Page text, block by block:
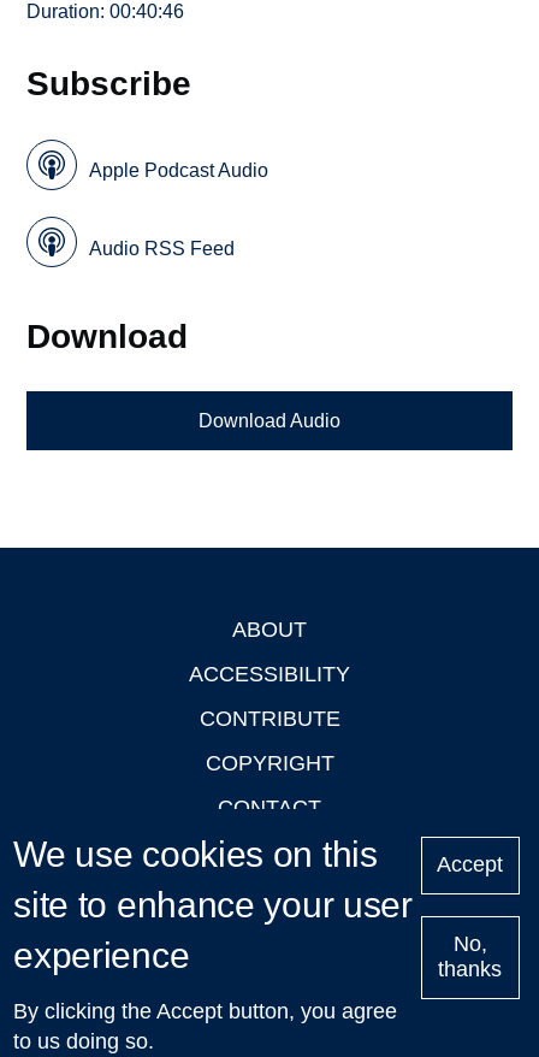
Duration: 00:40:46
Subscribe
Apple Podcast Audio
Audio RSS Feed
Download
Download Audio
ABOUT
ACCESSIBILITY
CONTRIBUTE
COPYRIGHT
CONTACT
PRIVACY
LOGIN
Upcoming
Talks in Oxford
| © 2011-2026 The University of Oxford
We use cookies on this
site to enhance your user
experience
By clicking the Accept button, you agree
to us doing so.
Accept
No,
thanks